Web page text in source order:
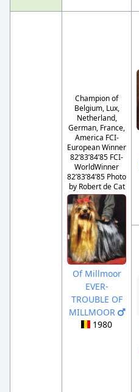
Champion of
Belgium, Lux,
Netherland,
German, France,
America FCI-
European Winner
82’83’84’85 FCI-
WorldWinner
82’83’84’85 Photo
by Robert de Cat
Of Millmoor
EVER-
TROUBLE OF
MILLMOOR
1980